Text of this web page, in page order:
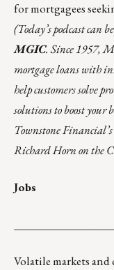
for mortgagees
(Today’s podcast can
MGIC. Since 1957,
mortgage loans with
help customers solve
solutions to boost your
Townstone
Richard Horn on the
Jobs
Volatile markets